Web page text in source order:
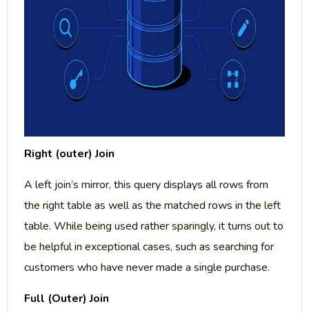
Right (outer) Join
A left join’s mirror, this query displays all rows from
the right table as well as the matched rows in the left
table. While being used rather sparingly, it turns out to
be helpful in exceptional cases, such as searching for
customers who have never made a single purchase.
Full (Outer) Join